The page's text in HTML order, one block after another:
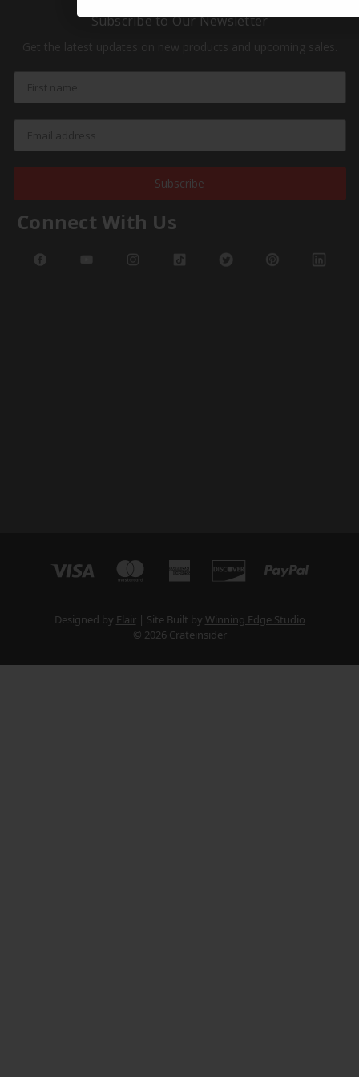
Subscribe to Our Newsletter
Get the latest updates on new products and upcoming sales.
Subscribe
Connect With Us
Designed by Flair Site Built by Winning Edge Studio
© 2026 Crateinsider